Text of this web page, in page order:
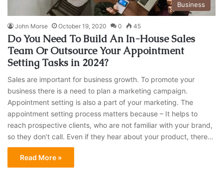
Business
John Morse October 19, 2020 0 45
Do You Need To Build An In-House Sales
Team Or Outsource Your Appointment
Setting Tasks in 2024?
Sales are important for business growth. To promote your
business there is a need to plan a marketing campaign.
Appointment setting is also a part of your marketing. The
appointment setting process matters because – It helps to
reach prospective clients, who are not familiar with your brand,
so they don’t call. Even if they hear about your product, there…
Read More »